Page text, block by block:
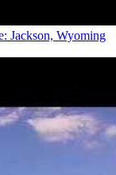
Jackson, Wyoming